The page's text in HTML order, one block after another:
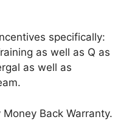
specifically:
as well as Q as
as well as
Back Warranty.